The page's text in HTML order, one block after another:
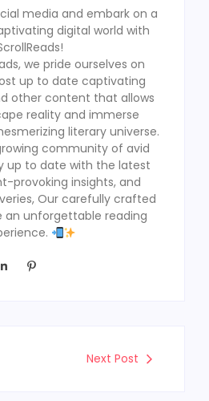
media and embark on a
digital world with
we pride ourselves on
up to date captivating
other content that allows
reality and immerse
literary universe.
community of avid
up to date with the latest
provoking insights, and
Our carefully crafted
an unforgettable reading
Next Post